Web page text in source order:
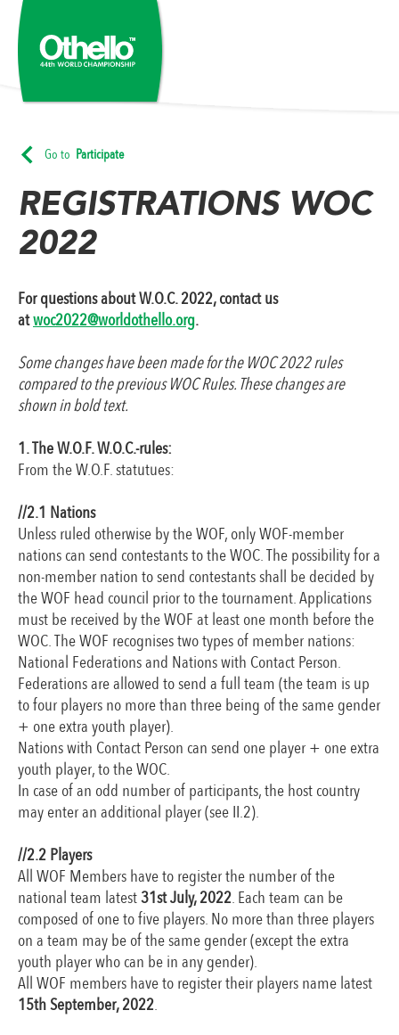
Go to Participate
REGISTRATIONS WOC
2022
For questions about W.O.C. 2022, contact us
atwoc2022@worldothello.org.
Some changes have been made for the WOC 2022 rules
compared to the previous WOC Rules. These changes are
shown in bold text.
1. The W.O.F. W.O.C.-rules:
From the W.O.F. statutues:
//2.1 Nations
Unless ruled otherwise by the WOF, only WOF-member
nations can send contestants to the WOC. The possibility for a
non-member nation to send contestants shall be decided by
the WOF head council prior to the tournament. Applications
must be received by the WOF at least one month before the
WOC. The WOF recognises two types of member nations:
National Federations and Nations with Contact Person.
Federations are allowed to send a full team (the team is up
to four players no more than three being of the same gender
+ one extra youth player).
Nations with Contact Person can send one player + one extra
youth player, to the WOC.
In case of an odd number of participants, the host country
may enter an additional player (see II.2).
//2.2 Players
All WOF Members have to register the number of the
national team latest31st July, 2022. Each team can be
composed of one to five players. No more than three players
on a team may be of the same gender (except the extra
youth player who can be in any gender).
All WOF members have to register their players name latest
15th September, 2022.